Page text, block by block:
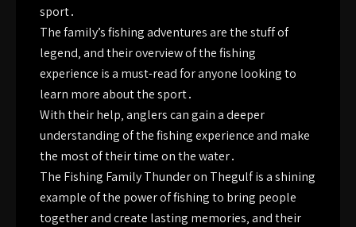
sport․
The family’s fishing adventures are the stuff of
legend‚ and their overview of the fishing
experience is a must-read for anyone looking to
learn more about the sport․
With their help‚ anglers can gain a deeper
understanding of the fishing experience and make
the most of their time on the water․
The Fishing Family Thunder on Thegulf is a shining
example of the power of fishing to bring people
together and create lasting memories‚ and their